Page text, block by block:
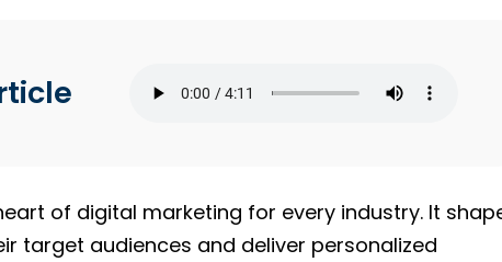
of digital marketing for every industry. It
target audiences and deliver personalized